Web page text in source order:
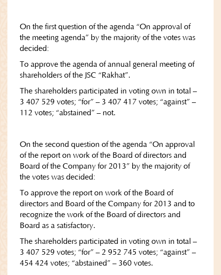
On the first question of the agenda “On approval of
the meeting agenda” by the majority of the votes was
decided:
To approve the agenda of annual general meeting of
shareholders of the JSC “Rakhat”.
The shareholders participated in voting own in total –
3 407 529 votes; “for” – 3 407 417 votes; “against” –
112 votes; “abstained” – not.
On the second question of the agenda “On approval
of the report on work of the Board of directors and
Board of the Company for 2013” by the majority of
the votes was decided:
To approve the report on work of the Board of
directors and Board of the Company for 2013 and to
recognize the work of the Board of directors and
Board as a satisfactory.
The shareholders participated in voting own in total –
3 407 529 votes; “for” – 2 952 745 votes; “against” –
454 424 votes; “abstained” – 360 votes.